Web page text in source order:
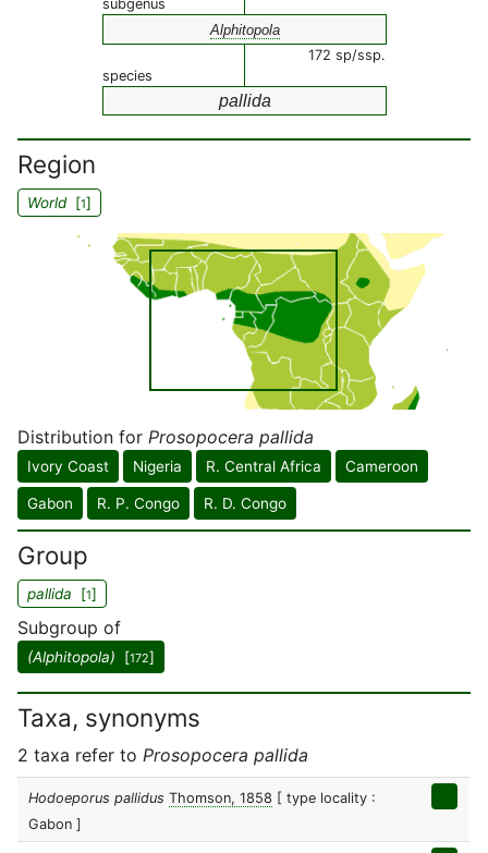
subgenus
Alphitopola
172 sp/ssp.
species
pallida
Region
World[1]
Distribution for Prosopocera pallida
Ivory Coast Nigeria R. Central Africa Cameroon
Gabon R. P. Congo R. D. Congo
Group
pallida [1]
Subgroup of
(Alphitopola) [172]
Taxa, synonyms
2 taxa refer to Prosopocera pallida
Hodoeporus pallidus Thomson, 1858 [ type locality :
Gabon ]